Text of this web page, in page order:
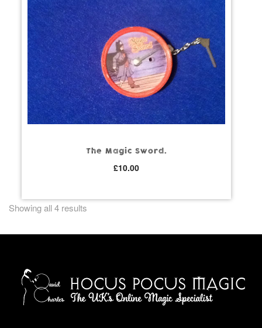
The Magic Sword.
£10.00
Showing all 4 results